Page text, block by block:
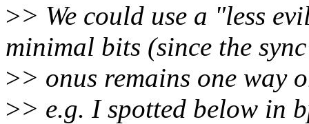
>> We could use a "less
minimal bits (since the sync
>> onus remains one way
>> e.g. I spotted below in